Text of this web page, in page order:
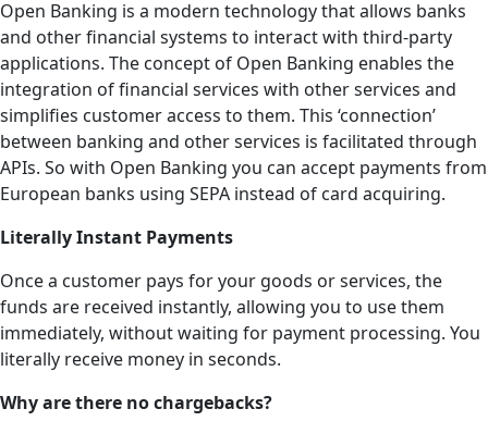
Open Banking is a modern technology that allows banks
and other financial systems to interact with third-party
applications. The concept of Open Banking enables the
integration of financial services with other services and
simplifies customer access to them. This ‘connection’
between banking and other services is facilitated through
APIs. So with Open Banking you can accept payments from
European banks using SEPA instead of card acquiring.
Literally Instant Payments
Once a customer pays for your goods or services, the
funds are received instantly, allowing you to use them
immediately, without waiting for payment processing. You
literally receive money in seconds.
Why are there no chargebacks?